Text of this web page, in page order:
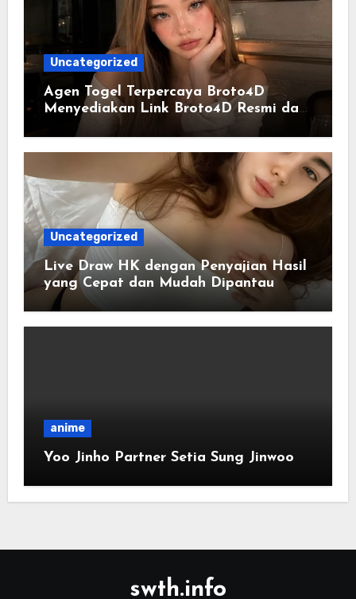
Uncategorized
Agen Togel Terpercaya Broto4D
Menyediakan Link Broto4D Resmi dan
Update Data Harian
Uncategorized
Live Draw HK dengan Penyajian Hasil
yang Cepat dan Mudah Dipantau
anime
Yoo Jinho Partner Setia Sung Jinwoo
swth.info